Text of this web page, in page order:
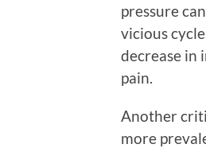
pressure
vicious
decrease in
pain.
Another
more